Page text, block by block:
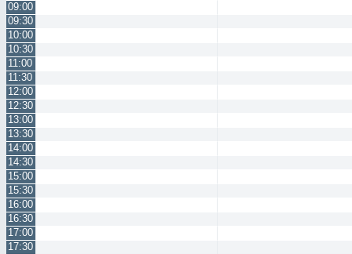
09:00
09:30
10:00
10:30
11:00
11:30
12:00
12:30
13:00
13:30
14:00
14:30
15:00
15:30
16:00
16:30
17:00
17:30